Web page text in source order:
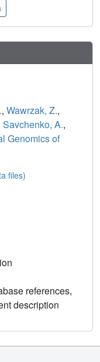
, Wawrzak, Z.,
Savchenko, A.,
Genomics of
files)
references,
description